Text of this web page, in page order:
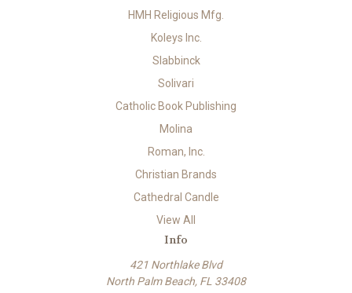
HMH Religious Mfg.
Koleys Inc.
Slabbinck
Solivari
Catholic Book Publishing
Molina
Roman, Inc.
Christian Brands
Cathedral Candle
View All
Info
421 Northlake Blvd
North Palm Beach, FL 33408